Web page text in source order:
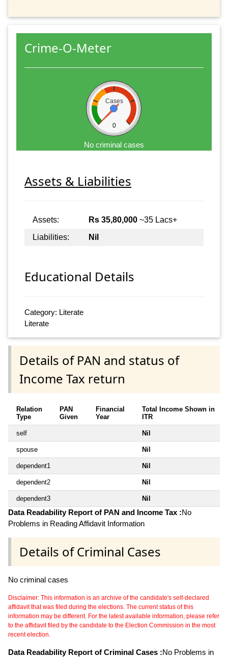
Crime-O-Meter
Cases
0
No criminal cases
Assets & Liabilities
Assets: Rs 35,80,000 ~35 Lacs+
Liabilities:
Nil
Educational Details
Category: Literate
Literate
Details of PAN and status of
Income Tax return
Relation
Type
PAN
Given
Financial
Year
Total Income Shown in
ITR
self Nil
spouse Nil
dependent1 Nil
dependent2 Nil
dependent3 Nil
Data Readability Report of PAN and Income Tax :No
Problems in Reading Affidavit Information
Details of Criminal Cases
No criminal cases
Disclaimer: This information is an archive of the candidate's self-declared
affidavit that was filed during the elections. The current status of this
information may be different. For the latest available information, please refer
to the affidavit filed by the candidate to the Election Commission in the most
recent election.
Data Readability Report of Criminal Cases :No Problems in